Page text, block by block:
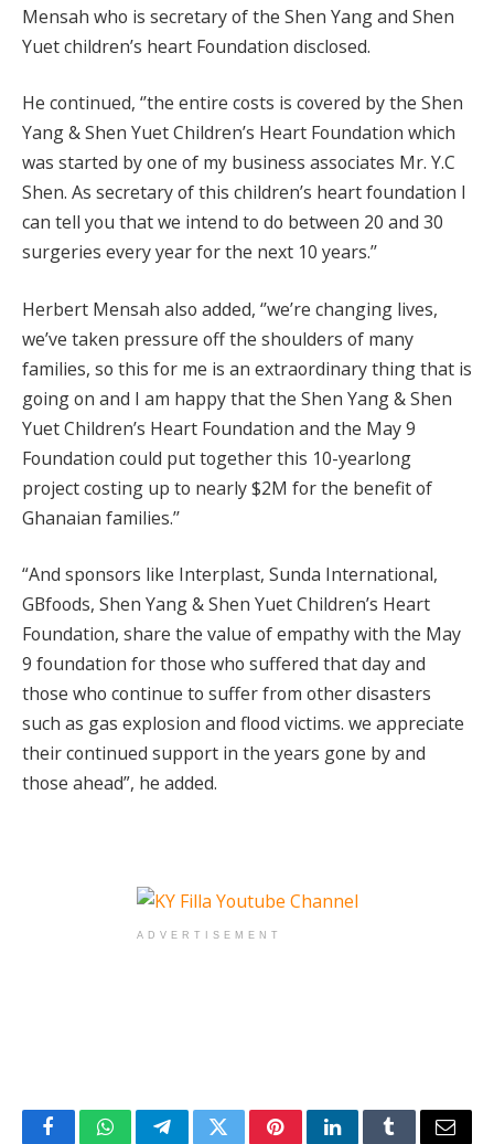
Mensah who is secretary of the Shen Yang and Shen
Yuet children’s heart Foundation disclosed.
He continued, ‘’the entire costs is covered by the Shen
Yang & Shen Yuet Children’s Heart Foundation which
was started by one of my business associates Mr. Y.C
Shen. As secretary of this children’s heart foundation I
can tell you that we intend to do between 20 and 30
surgeries every year for the next 10 years.’’
Herbert Mensah also added, ‘’we’re changing lives,
we’ve taken pressure off the shoulders of many
families, so this for me is an extraordinary thing that is
going on and I am happy that the Shen Yang & Shen
Yuet Children’s Heart Foundation and the May 9
Foundation could put together this 10-yearlong
project costing up to nearly $2M for the benefit of
Ghanaian families.’’
“And sponsors like Interplast, Sunda International,
GBfoods, Shen Yang & Shen Yuet Children’s Heart
Foundation, share the value of empathy with the May
9 foundation for those who suffered that day and
those who continue to suffer from other disasters
such as gas explosion and flood victims. we appreciate
their continued support in the years gone by and
those ahead”, he added.
ADVERTISEMENT